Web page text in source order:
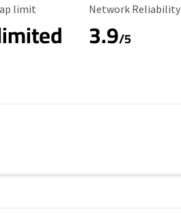
Limit
limit Reliability Rating
Network Reliability
3.9/5